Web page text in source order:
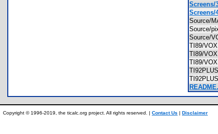
Screens/
Screens/
Source/
Source/
Source/
TI89/
TI89/
TI89/
Copyright © 1996-2019, the ticalc.org project. All rights reserved. | Contact Us | Disclaimer